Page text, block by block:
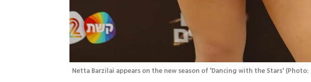
Netta Barzilai appears on the new season of 'Dancing with the Stars' (Photo: